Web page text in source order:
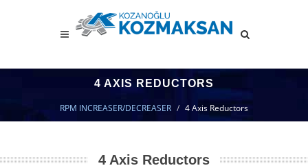
4 AXIS REDUCTORS
RPM INCREASER/DECREASER 4 Axis Reductors
4 Axis Reductors